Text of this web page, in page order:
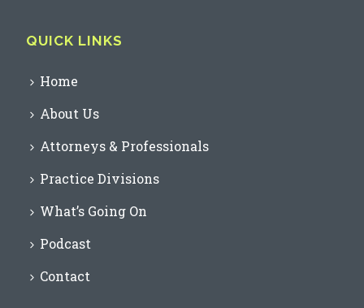
QUICK LINKS
Home
About Us
Attorneys & Professionals
Practice Divisions
What’s Going On
Podcast
Contact